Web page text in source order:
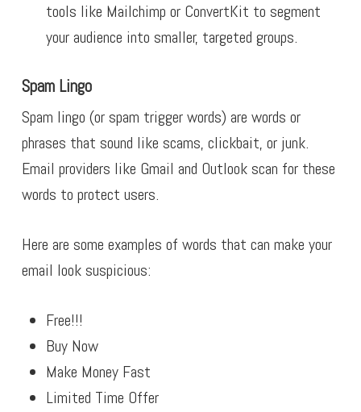
tools like Mailchimp or ConvertKit to segment
your audience into smaller, targeted groups.
Spam Lingo
Spam lingo (or spam trigger words) are words or
phrases that sound like scams, clickbait, or junk.
Email providers like Gmail and Outlook scan for these
words to protect users.
Here are some examples of words that can make your
email look suspicious:
Free!!!
Buy Now
Make Money Fast
Limited Time Offer